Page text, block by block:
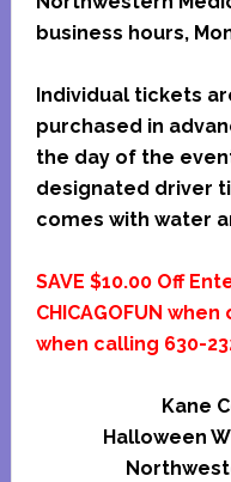
business hours,
Individual tickets
purchased in
the day of the
designated driver
comes with water
SAVE $10.00 Off
CHICAGOFUN
when calling 630-
Kane
Halloween